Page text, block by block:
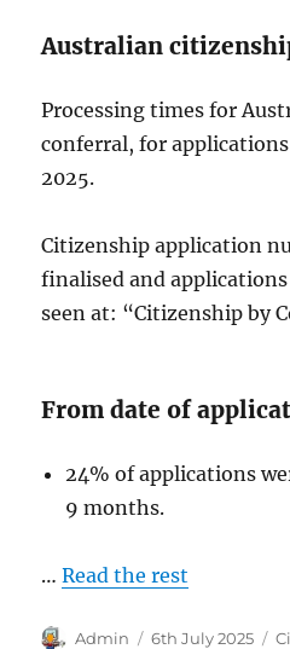
Australian
Processing times for
conferral, for
2025.
Citizenship application
finalised and
seen at: “Citizenship by
From date of
24% of applications
9 months.
…Read the rest
Author
Admin
Posted
6th July 2025